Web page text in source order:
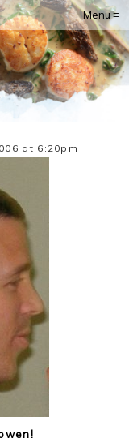
Menu ≡
at 6:20pm